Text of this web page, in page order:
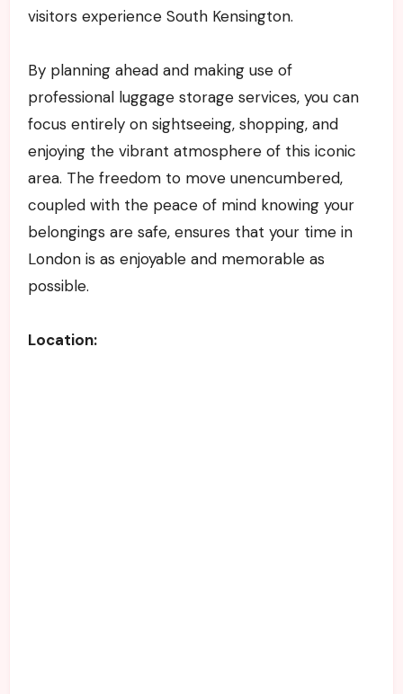
visitors experience South Kensington.
By planning ahead and making use of
professional luggage storage services, you can
focus entirely on sightseeing, shopping, and
enjoying the vibrant atmosphere of this iconic
area. The freedom to move unencumbered,
coupled with the peace of mind knowing your
belongings are safe, ensures that your time in
London is as enjoyable and memorable as
possible.
Location: